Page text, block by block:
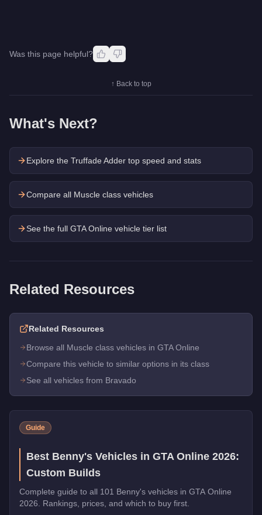
Was this page helpful?
↑ Back to top
What's Next?
Explore the Truffade Adder top speed and stats
Compare all Muscle class vehicles
See the full GTA Online vehicle tier list
Related Resources
Related Resources
Browse all Muscle class vehicles in GTA Online
Compare this vehicle to similar options in its class
See all vehicles from Bravado
Guide
Best Benny's Vehicles in GTA Online 2026:
Custom Builds
Complete guide to all 101 Benny's vehicles in GTA Online
2026. Rankings, prices, and which to buy first.